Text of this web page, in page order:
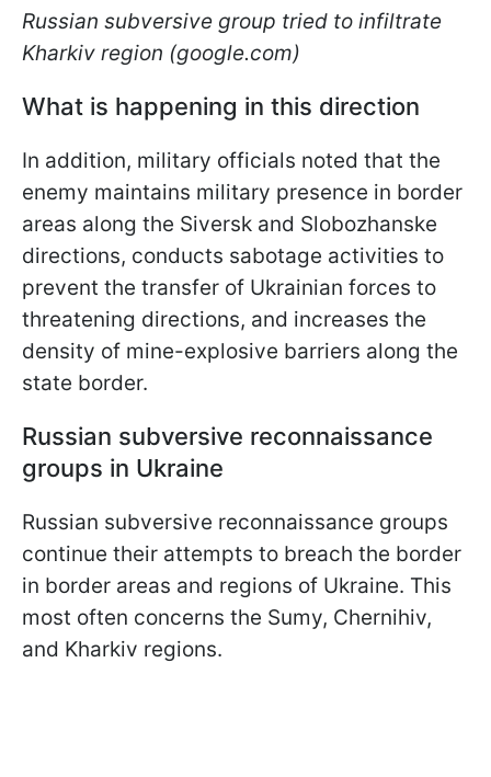
Russian subversive group tried to infiltrate
Kharkiv region (google.com)
What is happening in this direction
In addition, military officials noted that the
enemy maintains military presence in border
areas along the Siversk and Slobozhanske
directions, conducts sabotage activities to
prevent the transfer of Ukrainian forces to
threatening directions, and increases the
density of mine-explosive barriers along the
state border.
Russian subversive reconnaissance
groups in Ukraine
Russian subversive reconnaissance groups
continue their attempts to breach the border
in border areas and regions of Ukraine. This
most often concerns the Sumy, Chernihiv,
and Kharkiv regions.